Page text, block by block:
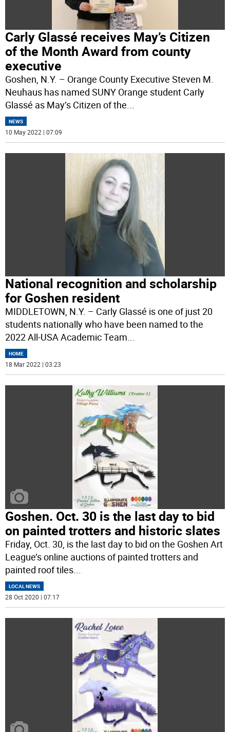
Carly Glassé receives May’s Citizen
of the Month Award from county
executive
Goshen, N.Y. – Orange County Executive Steven M.
Neuhaus has named SUNY Orange student Carly
Glassé as May’s Citizen of the...
NEWS
10 May 2022 | 07:09
National recognition and scholarship
for Goshen resident
MIDDLETOWN, N.Y. – Carly Glassé is one of just 20
students nationally who have been named to the
2022 All-USA Academic Team...
HOME
18 Mar 2022 | 03:23
Goshen. Oct. 30 is the last day to bid
on painted trotters and historic slates
Friday, Oct. 30, is the last day to bid on the Goshen Art
League’s online auctions of painted trotters and
painted roof tiles
LOCAL NEWS
28 Oct 2020 | 07:17